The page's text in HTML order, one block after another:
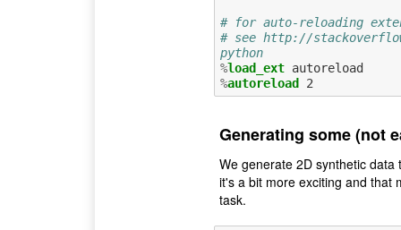
# for auto-reloading
# see http://
python
%load_ext
%autoreload
Generating some (not
We generate 2D synthetic
it's a bit more exciting and that
task.